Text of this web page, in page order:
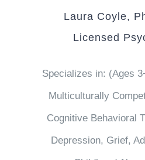
Laura Coyle,
Licensed
Specializes in: (Ages
Multiculturally
Cognitive Behavioral
Depression, Grief,